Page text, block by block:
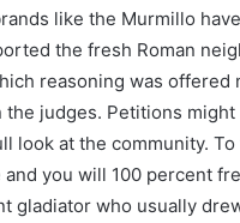
like the Murmillo
the fresh Roman
reasoning was offered
the judges. Petitions
look at the community.
you will 100 percent
gladiator who usually